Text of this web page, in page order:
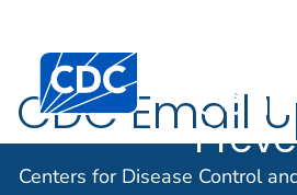
An official website of the United
Centers for Disease Control
Centers for Disease Control
CDC Email
CDC is happy to offer a free